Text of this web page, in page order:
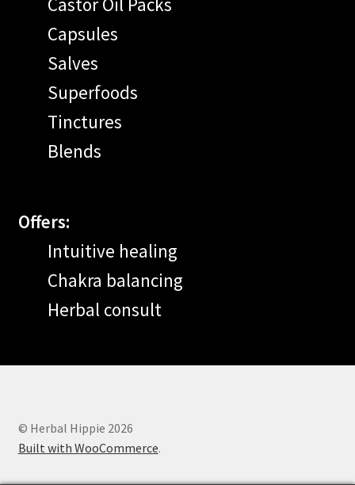
Capsules
Salves
Superfoods
Tinctures
Blends
Offers:
Intuitive healing
Chakra balancing
Herbal consult
© Herbal Hippie 2026
Built with WooCommerce.